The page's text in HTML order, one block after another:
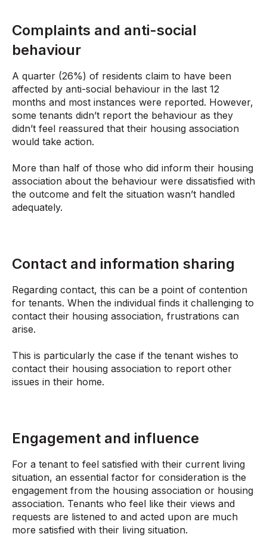
Complaints and anti-social
behaviour
A quarter (26%) of residents claim to have been
affected by anti-social behaviour in the last 12
months and most instances were reported. However,
some tenants didn’t report the behaviour as they
didn’t feel reassured that their housing association
would take action.
More than half of those who did inform their housing
association about the behaviour were dissatisfied with
the outcome and felt the situation wasn’t handled
adequately.
Contact and information sharing
Regarding contact, this can be a point of contention
for tenants. When the individual finds it challenging to
contact their housing association, frustrations can
arise.
This is particularly the case if the tenant wishes to
contact their housing association to report other
issues in their home.
Engagement and influence
For a tenant to feel satisfied with their current living
situation, an essential factor for consideration is the
engagement from the housing association or housing
association. Tenants who feel like their views and
requests are listened to and acted upon are much
more satisfied with their living situation.